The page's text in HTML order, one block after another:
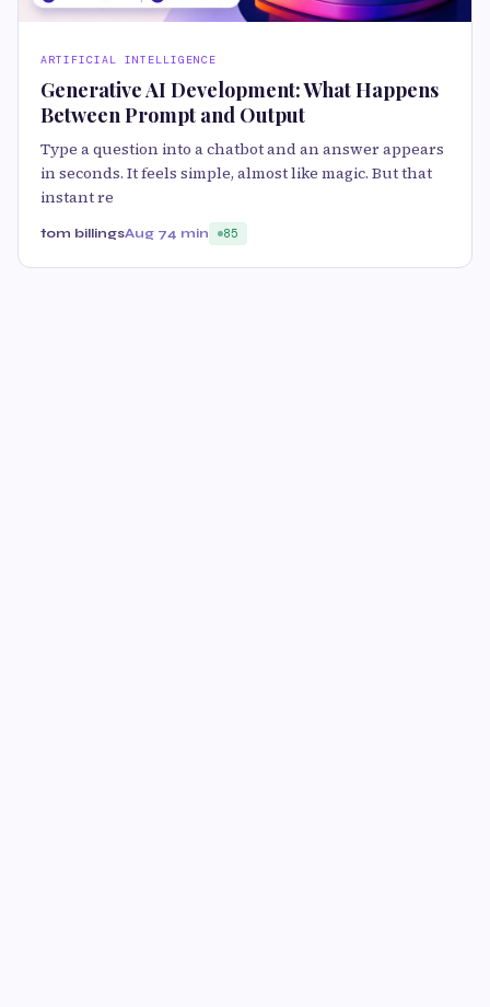
ARTIFICIAL INTELLIGENCE
Generative AI Development: What Happens
Between Prompt and Output
Type a question into a chatbot and an answer appears
in seconds. It feels simple, almost like magic. But that
instant re
tom billingsAug 74 min 85